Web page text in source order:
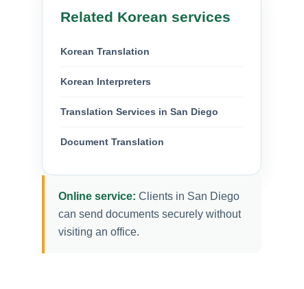
Related Korean services
Korean Translation
Korean Interpreters
Translation Services in San Diego
Document Translation
Online service: Clients in San Diego
can send documents securely without
visiting an office.